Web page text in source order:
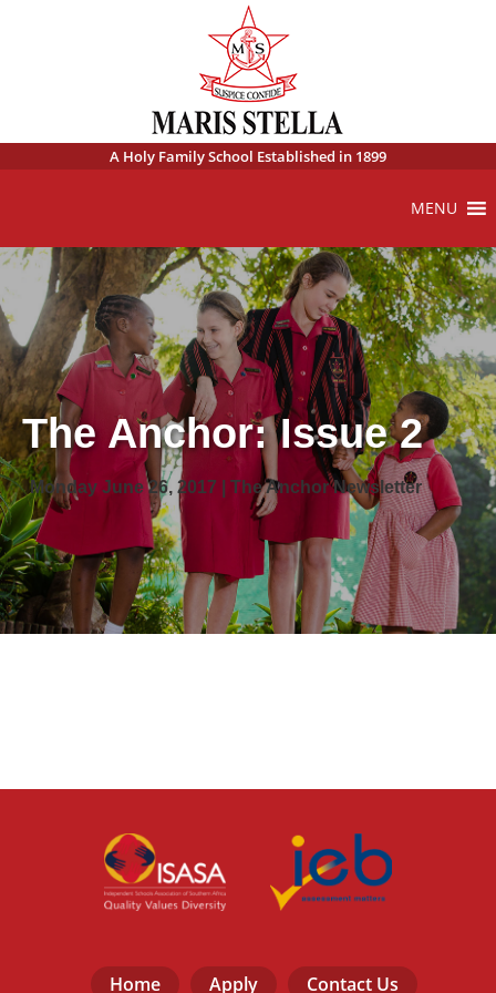
A Holy Family School Established in 1899
MENU
The Anchor: Issue 2
Monday June 26, 2017 | The Anchor Newsletter
Home Apply Contact Us